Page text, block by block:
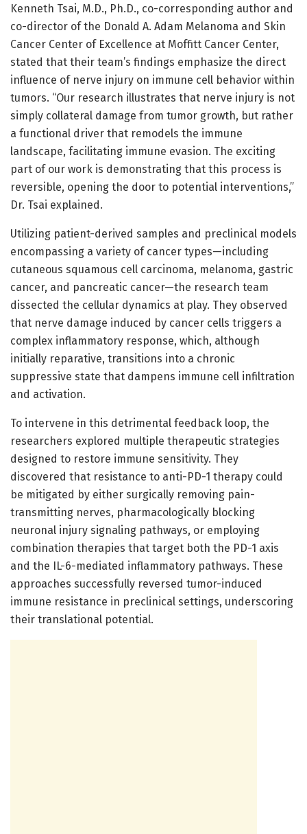
Kenneth Tsai, M.D., Ph.D., co-corresponding author and
co-director of the Donald A. Adam Melanoma and Skin
Cancer Center of Excellence at Moffitt Cancer Center,
stated that their team’s findings emphasize the direct
influence of nerve injury on immune cell behavior within
tumors. “Our research illustrates that nerve injury is not
simply collateral damage from tumor growth, but rather
a functional driver that remodels the immune
landscape, facilitating immune evasion. The exciting
part of our work is demonstrating that this process is
reversible, opening the door to potential interventions,”
Dr. Tsai explained.
Utilizing patient-derived samples and preclinical models
encompassing a variety of cancer types—including
cutaneous squamous cell carcinoma, melanoma, gastric
cancer, and pancreatic cancer—the research team
dissected the cellular dynamics at play. They observed
that nerve damage induced by cancer cells triggers a
complex inflammatory response, which, although
initially reparative, transitions into a chronic
suppressive state that dampens immune cell infiltration
and activation.
To intervene in this detrimental feedback loop, the
researchers explored multiple therapeutic strategies
designed to restore immune sensitivity. They
discovered that resistance to anti-PD-1 therapy could
be mitigated by either surgically removing pain-
transmitting nerves, pharmacologically blocking
neuronal injury signaling pathways, or employing
combination therapies that target both the PD-1 axis
and the IL-6-mediated inflammatory pathways. These
approaches successfully reversed tumor-induced
immune resistance in preclinical settings, underscoring
their translational potential.